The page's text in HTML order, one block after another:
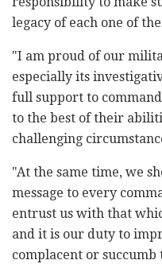
legacy of each one of
"I am proud of our
especially its
full support to
to the best of their
challenging
"At the same time, we
message to every
entrust us with that
and it is our duty to
complacent or succumb